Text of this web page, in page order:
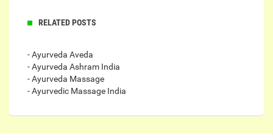
RELATED POSTS
- Ayurveda Aveda
- Ayurveda Ashram India
- Ayurveda Massage
- Ayurvedic Massage India